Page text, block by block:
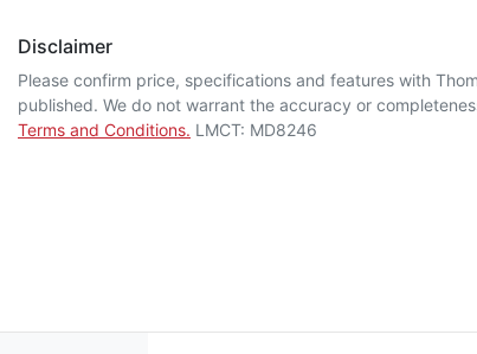
Disclaimer
Please confirm price, specifications and features with
published. We do not warrant the accuracy or
Terms and Conditions. LMCT: MD8246